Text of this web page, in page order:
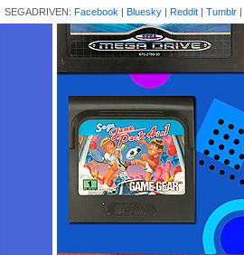
SEGADRIVEN: Facebook | Bluesky | Reddit | Tumblr |